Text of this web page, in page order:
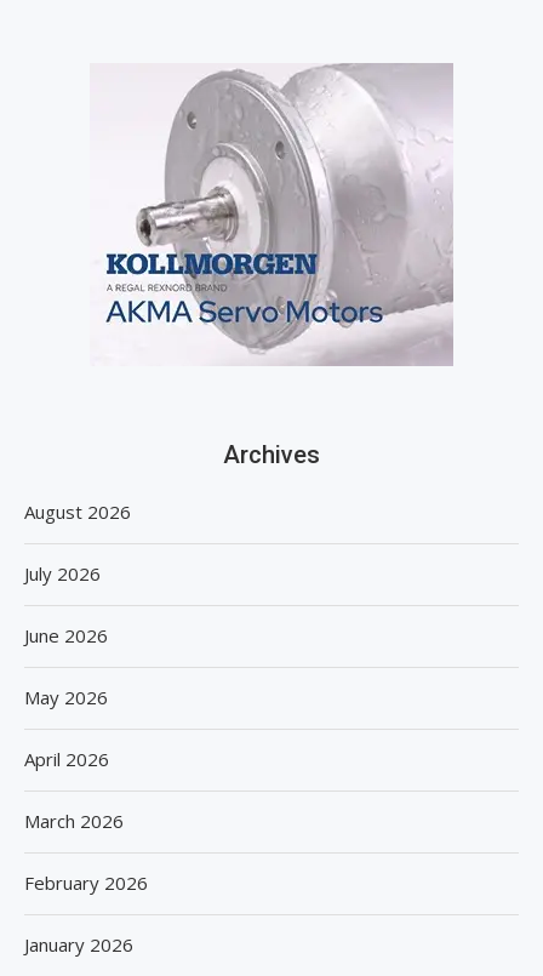
Archives
August 2026
July 2026
June 2026
May 2026
April 2026
March 2026
February 2026
January 2026